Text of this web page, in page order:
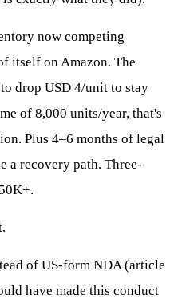
now competing
itself on Amazon. The
drop USD 4/unit to stay
of 8,000 units/year, that's
Plus 4–6 months of legal
a recovery path. Three-
of US-form NDA (article
have made this conduct